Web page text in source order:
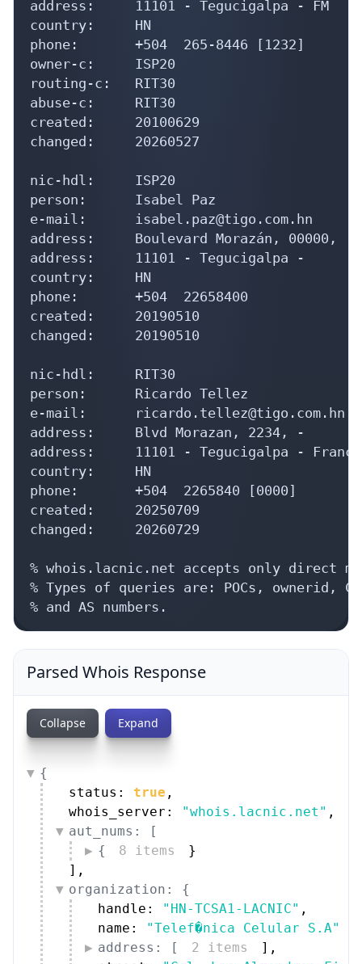
address:     11101 - Tegucigalpa - FM
country:     HN
phone:       +504  265-8446 [1232]
owner-c:     ISP20
routing-c:   RIT30
abuse-c:     RIT30
created:     20100629
changed:     20260527
nic-hdl:     ISP20
person:      Isabel Paz
e-mail:      isabel.paz@tigo.com.hn
address:     Boulevard Morazán, 00000,
address:     11101 - Tegucigalpa -
country:     HN
phone:       +504  22658400
created:     20190510
changed:     20190510
nic-hdl:     RIT30
person:      Ricardo Tellez
e-mail:      ricardo.tellez@tigo.com.hn
address:     Blvd Morazan, 2234, -
address:     11101 - Tegucigalpa -
country:     HN
phone:       +504  2265840 [0000]
created:     20250709
changed:     20260729
% whois.lacnic.net accepts only direct
% Types of queries are: POCs, ownerid,
% and AS numbers.
Parsed Whois Response
Collapse Expand
{
status: true ,
whois_server:
"whois.lacnic.net" ,
aut_nums: [
{
8 items
}
] ,
organization: {
handle:
"HN-TCSA1-LACNIC" ,
name:
"Telef�nica Celular S.A"
address: [
2 items ] ,